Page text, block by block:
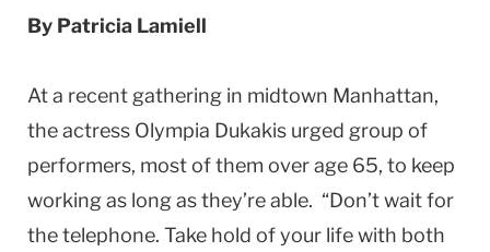
By Patricia Lamiell
At a recent gathering in midtown Manhattan,
the actress Olympia Dukakis urged group of
performers, most of them over age 65, to keep
working as long as they’re able. “Don’t wait for
the telephone. Take hold of your life with both